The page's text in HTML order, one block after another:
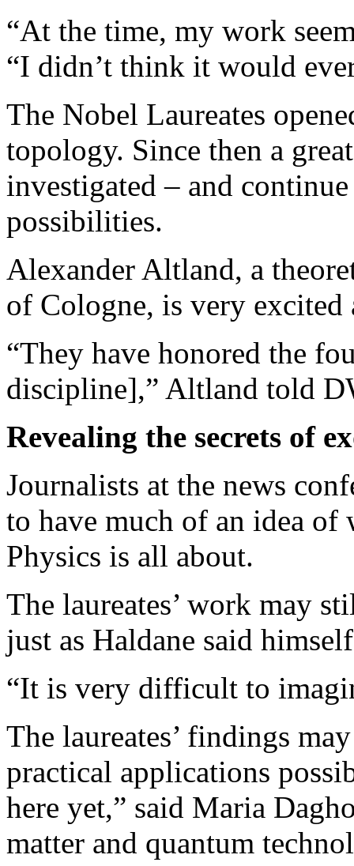
“At the time, my work
“I didn’t think it would
The Nobel Laureates
topology. Since then a
investigated – and
possibilities.
Alexander Altland, a
of Cologne, is very excited
“They have honored the
discipline],” Altland told
Revealing the secrets of
Journalists at the news
to have much of an idea of
Physics is all about.
The laureates’ work may
just as Haldane said
“It is very difficult to
The laureates’ findings
practical applications
here yet,” said Maria
matter and quantum